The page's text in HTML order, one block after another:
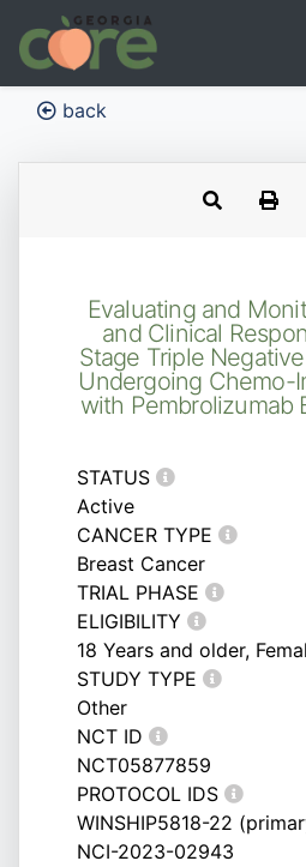
back
Evaluating and
and Clinical
Stage Triple
Undergoing Chemo-
with Pembrolizumab
STATUS
Active
CANCER TYPE
Breast Cancer
TRIAL PHASE
ELIGIBILITY
18 Years and older,
STUDY TYPE
Other
NCT ID
NCT05877859
PROTOCOL IDS
WINSHIP5818-22
NCI-2023-02943